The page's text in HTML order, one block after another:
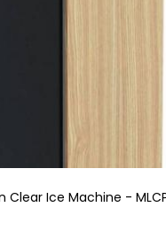
Clear Ice Machine -